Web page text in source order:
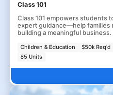
Class 101
Class 101 empowers students
expert guidance—help families
building a meaningful business.
Children & Education $50k Req'd
85 Units